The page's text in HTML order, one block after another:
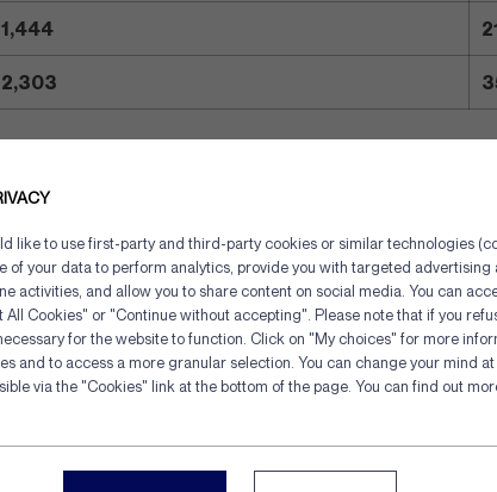
Cookies management panel
like to use first-party and third-party cookies or similar technologies
of your data to perform analytics, provide you with targeted advertising
activities, and allow you to share content on social media. You can
Cookies" or "Continue without accepting". Please note that if you
for the website to function. Click on "My choices" for more
and to access a more granular selection. You can change your mind
via the "Cookies" link at the bottom of the page. You can find out
1,444
2,303